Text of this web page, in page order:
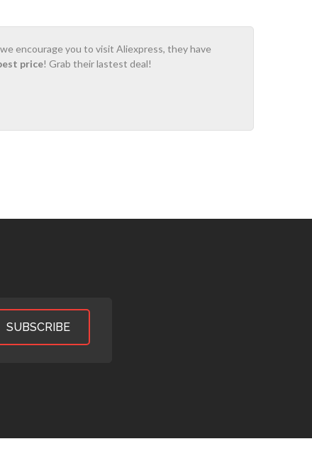
encourage you to visit Aliexpress, they have
price! Grab their lastest deal!
SUBSCRIBE